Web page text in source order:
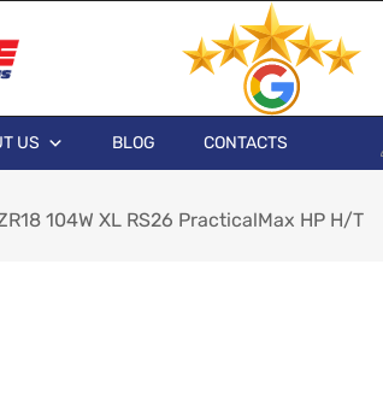
US BLOG CONTACTS
104W XL RS26 PracticalMax HP H/T